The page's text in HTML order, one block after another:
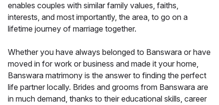
enables couples with similar family values, faiths,
interests, and most importantly, the area, to go on a
lifetime journey of marriage together.
Whether you have always belonged to Banswara or have
moved in for work or business and made it your home,
Banswara matrimony is the answer to finding the perfect
life partner locally. Brides and grooms from Banswara are
in much demand, thanks to their educational skills, career